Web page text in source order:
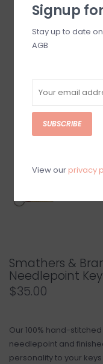
Smathers &
Needlepoint
$35.00
Our 100% hand-
needlepoint and
personality to your
Signup
Stay up to date
AGB
SUBSCRIBE
View our privacy